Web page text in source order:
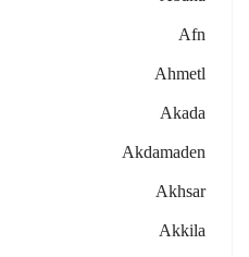
Afn
Ahmetl
Akada
Akdamaden
Akhsar
Akkila